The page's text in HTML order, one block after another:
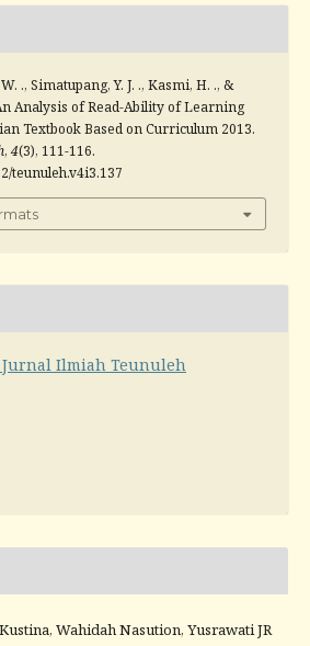
., Simatupang, Y. J. ., Kasmi, H. ., &
Analysis of Read-Ability of Learning
Textbook Based on Curriculum 2013.
, 4(3), 111-116.
teunuleh.v4i3.137
Jurnal Ilmiah Teunuleh
Wahidah Nasution, Yusrawati JR